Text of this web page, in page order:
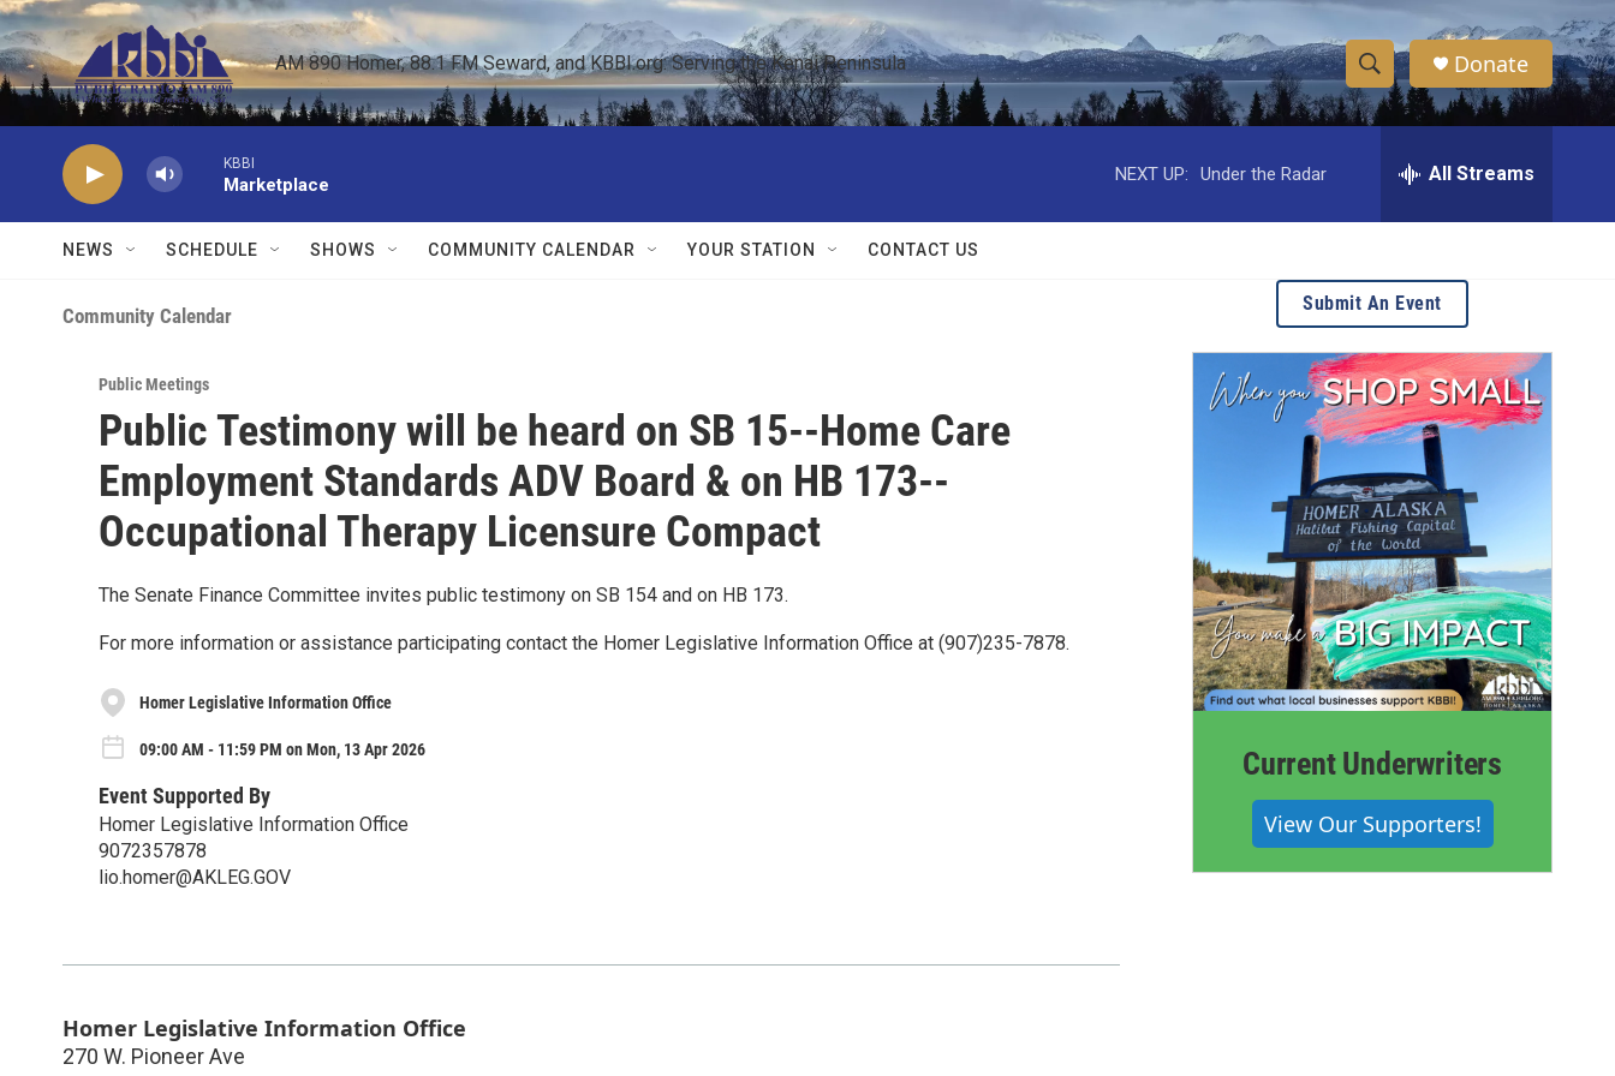
Skip to main content
AM 890 Homer, 88.1 FM Seward, and KBBI.org: Serving the Kenai Peninsula
S
h
w
S
e
a
r
c
h
S
e
h
e
r
Donate
KBBI
Marketplace
NEXT UP: Under the Radar All Streams
NEWS SCHEDULE SHOWS COMMUNITY CALENDAR YOUR STATION CONTACT US
Community Calendar
Public Meetings
Public Testimony will be heard on SB 15--Home Care
Employment Standards ADV Board & on HB 173--
Occupational Therapy Licensure Compact
The Senate Finance Committee invites public testimony on SB 154 and on HB 173.
For more information or assistance participating contact the Homer Legislative Information Office at (907)235-7878.
Homer Legislative Information Office
09:00 AM - 11:59 PM on Mon, 13 Apr 2026
Event Supported By
Homer Legislative Information Office
9072357878
lio.homer@AKLEG.GOV
Homer Legislative Information Office
270 W. Pioneer Ave
Submit An Event
Current Underwriters
View Our Supporters!